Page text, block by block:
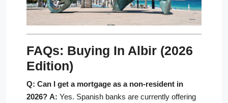
FAQs: Buying In Albir (2026
Edition)
Q: Can I get a mortgage as a non-resident in
2026? A: Yes. Spanish banks are currently offering